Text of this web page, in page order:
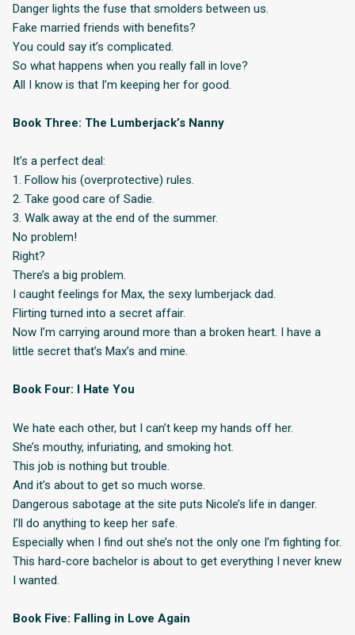
Danger lights the fuse that smolders between us.
Fake married friends with benefits?
You could say it’s complicated.
So what happens when you really fall in love?
All I know is that I’m keeping her for good.
Book Three: The Lumberjack’s Nanny
It’s a perfect deal:
1. Follow his (overprotective) rules.
2. Take good care of Sadie.
3. Walk away at the end of the summer.
No problem!
Right?
There’s a big problem.
I caught feelings for Max, the sexy lumberjack dad.
Flirting turned into a secret affair.
Now I’m carrying around more than a broken heart. I have a
little secret that’s Max’s and mine.
Book Four: I Hate You
We hate each other, but I can’t keep my hands off her.
She’s mouthy, infuriating, and smoking hot.
This job is nothing but trouble.
And it’s about to get so much worse.
Dangerous sabotage at the site puts Nicole’s life in danger.
I’ll do anything to keep her safe.
Especially when I find out she’s not the only one I’m fighting for.
This hard-core bachelor is about to get everything I never knew
I wanted.
Book Five: Falling in Love Again